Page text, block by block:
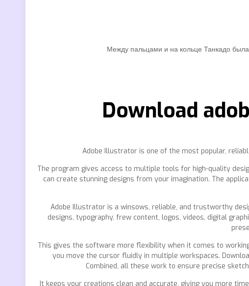
Между пальцами и на кольце Танкадо была
Download
Adobe Illustrator is one of the most popular,
The program gives access to multiple tools for high-quality
can create stunning designs from your imagination. The
Adobe Illustrator is a winsows, reliable, and trustworthy
designs, typography, frew content, logos, videos, digital
This gives the software more flexibility when it comes to
you move the cursor fluidly in multiple workspaces.
Combined, all these work to ensure precise
It keeps your creations clean and accurate, giving you more